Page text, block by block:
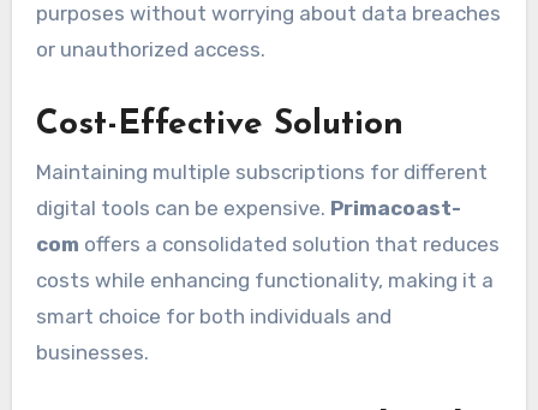
purposes without worrying about data breaches
or unauthorized access.
Cost-Effective Solution
Maintaining multiple subscriptions for different
digital tools can be expensive. Primacoast-
com offers a consolidated solution that reduces
costs while enhancing functionality, making it a
smart choice for both individuals and
businesses.